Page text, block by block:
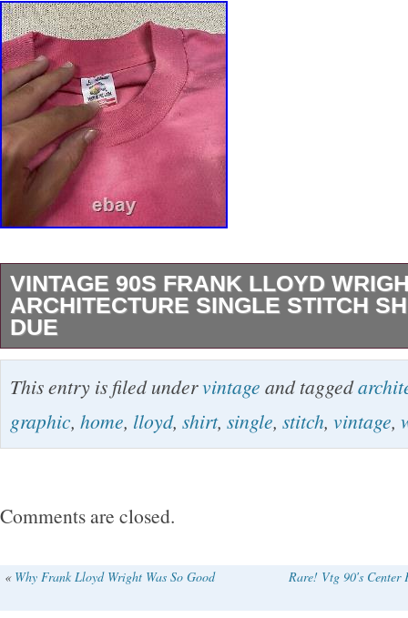
VINTAGE 90S FRANK LLOYD
ARCHITECTURE SINGLE STITCH
DUE
Vintage 90s Frank Lloyd Wright Home
Stitch Shirt Graphic Due. Message with any
stain in front, haven’t tried removing.
This entry is filed undervintage and tagged
graphic, home, lloyd, shirt, single, stitch, vintage,
Comments are closed.
« Why Frank Lloyd Wright Was So Good Rare! Vtg 90′s